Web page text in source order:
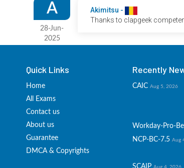
A
28-Jun-
2025
Akimitsu -
Thanks to clapgeek
Quick Links
Home
All Exams
Contact us
About us
Guarantee
DMCA & Copyrights
Recently
CAIC Aug 5, 2026
Workday-Pro-
NCP-BC-7.5 Aug
SCAIP Aug 4, 2026